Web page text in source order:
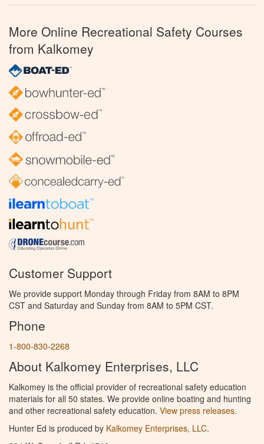
More Online Recreational Safety Courses
from Kalkomey
Customer Support
We provide support Monday through Friday from 8AM to 8PM
CST and Saturday and Sunday from 8AM to 5PM CST.
Phone
1-800-830-2268
About Kalkomey Enterprises, LLC
Kalkomey is the official provider of recreational safety education
materials for all 50 states. We provide online boating and hunting
and other recreational safety education. View press releases.
Hunter Ed is produced by Kalkomey Enterprises, LLC.